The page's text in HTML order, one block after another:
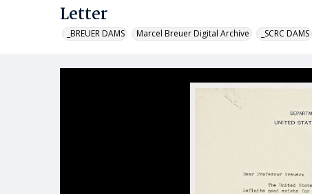
Letter
_BREUER DAMS Marcel Breuer Digital Archive _SCRC DAMS